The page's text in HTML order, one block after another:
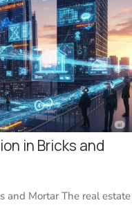
in Bricks and
and Mortar The real estate